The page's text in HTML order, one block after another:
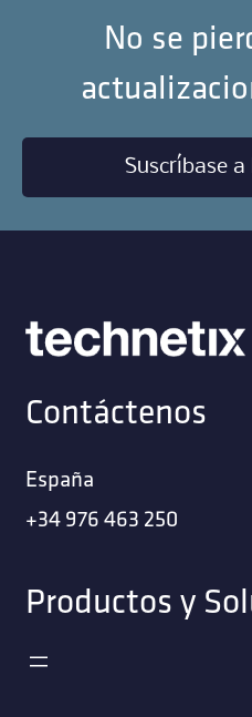
No se
Suscríbase
Contáctenos
España
+34 976 463 250
Productos y